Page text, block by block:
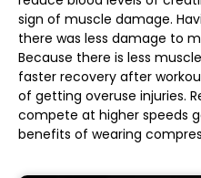
sign of muscle damage.
there was less damage to
Because there is less
faster recovery after
of getting overuse injuries.
compete at higher speeds
benefits of wearing